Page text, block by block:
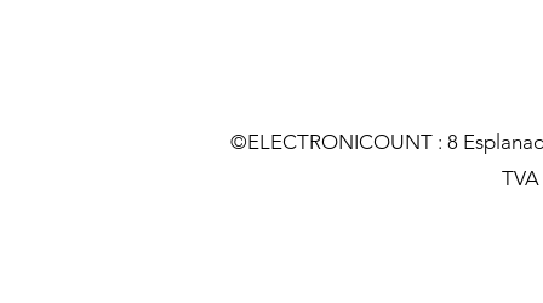
©ELECTRONICOUNT : 8
TVA